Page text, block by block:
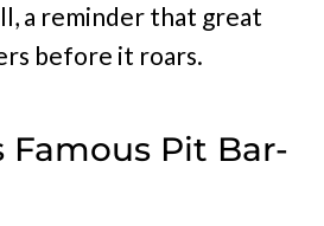
a reminder that great
before it roars.
Famous Pit Bar-